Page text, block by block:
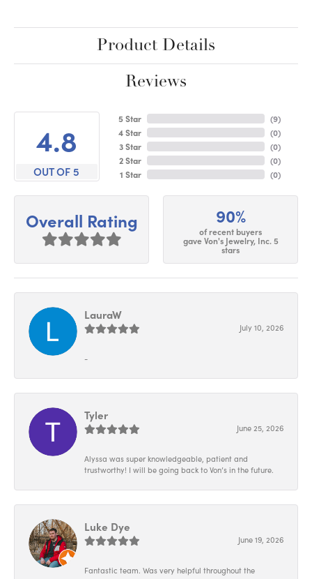
Product Details
Reviews
4.8
OUT OF 5
5 Star
4 Star
3 Star
2 Star
1 Star
(9)
(0)
(0)
(0)
(0)
Overall Rating 90%
of recent buyers
gave Von's Jewelry, Inc. 5
stars
LauraW
July 10, 2026
-
Tyler
June 25, 2026
Alyssa was super knowledgeable, patient and
trustworthy! I will be going back to Von’s in the future.
Luke Dye
June 19, 2026
Fantastic team. Was very helpful throughout the